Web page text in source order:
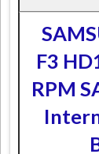
F3
RPM